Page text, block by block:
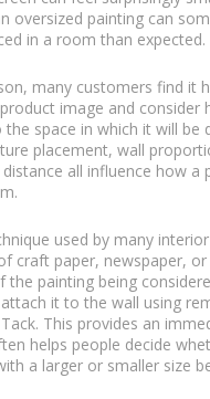
oversized painting can
in a room than expected.
many customers find it
image and consider
space in which it will be
placement, wall
all influence how a
used by many
craft paper, newspaper,
the painting being
it to the wall using
This provides an
helps people decide
a larger or smaller size